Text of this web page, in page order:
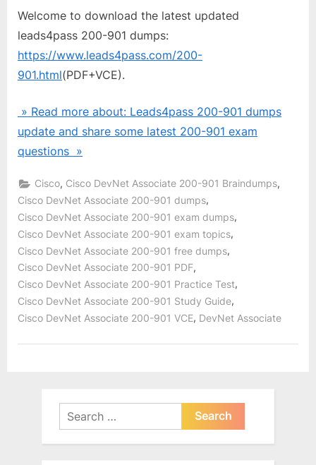
Welcome to download the latest updated
leads4pass 200-901 dumps:
https://www.leads4pass.com/200-
901.html(PDF+VCE).
» Read more about: Leads4pass 200-901 dumps
update and share some latest 200-901 exam
questions »
Cisco, Cisco DevNet Associate 200-901 Braindumps,
Cisco DevNet Associate 200-901 dumps,
Cisco DevNet Associate 200-901 exam dumps,
Cisco DevNet Associate 200-901 exam topics,
Cisco DevNet Associate 200-901 free dumps,
Cisco DevNet Associate 200-901 PDF,
Cisco DevNet Associate 200-901 Practice Test,
Cisco DevNet Associate 200-901 Study Guide,
Cisco DevNet Associate 200-901 VCE, DevNet Associate
Search
for: